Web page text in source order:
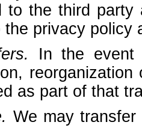
to the third party
privacy policy
In the event
as part of that
We may